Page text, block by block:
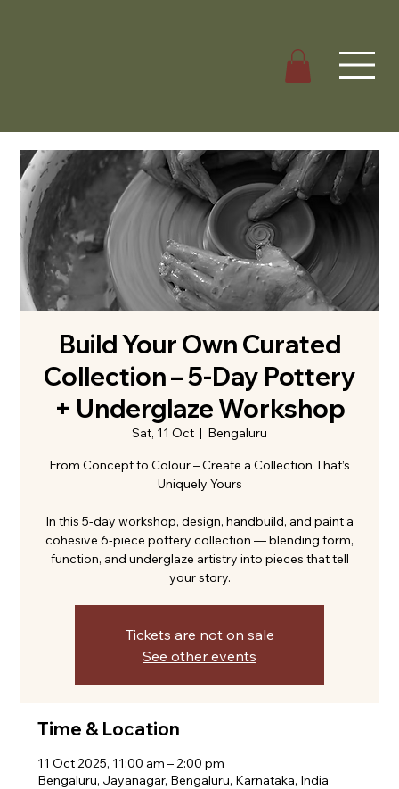
Build Your Own Curated
Collection – 5-Day Pottery
+ Underglaze Workshop
Sat, 11 Oct
  |
Bengaluru
From Concept to Colour – Create a Collection That’s
Uniquely Yours
In this 5-day workshop, design, handbuild, and paint a
cohesive 6-piece pottery collection — blending form,
function, and underglaze artistry into pieces that tell
your story.
Tickets are not on sale
See other events
Time & Location
11 Oct 2025, 11:00 am – 2:00 pm
Bengaluru, Jayanagar, Bengaluru, Karnataka, India